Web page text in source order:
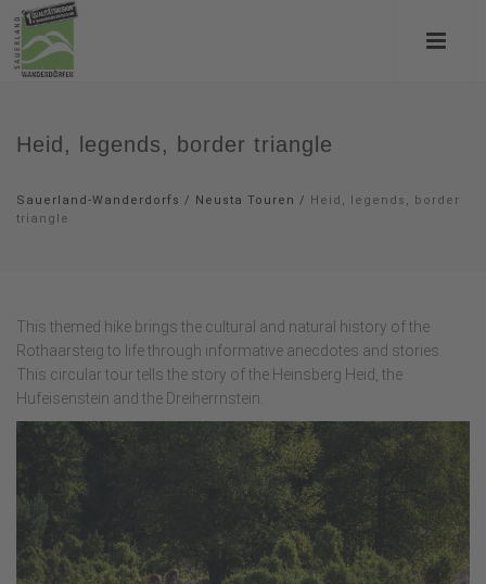
Heid, legends, border triangle
Sauerland-Wanderdorfs / Neusta Touren / Heid, legends, border
triangle
This themed hike brings the cultural and natural history of the
Rothaarsteig to life through informative anecdotes and stories.
This circular tour tells the story of the Heinsberg Heid, the
Hufeisenstein and the Dreiherrnstein.